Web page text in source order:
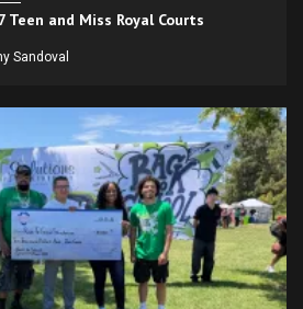
Teen and Miss Royal Courts
Sandoval